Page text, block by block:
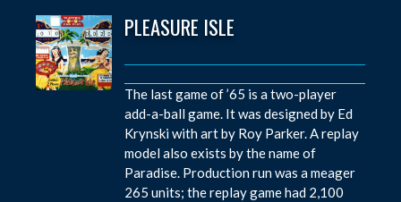
PLEASURE ISLE
The last game of ’65 is a two-player
add-a-ball game. It was designed by Ed
Krynski with art by Roy Parker. A replay
model also exists by the name of
Paradise. Production run was a meager
265 units; the replay game had 2,100